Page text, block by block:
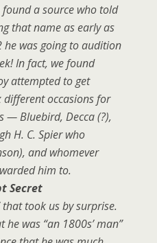
a source who told
that name as early as
was going to audition
In fact, we found
attempted to get
occasions for
— Bluebird, Decca (?),
H. C. Spier who
and whomever
him to.
Secret
that took us by surprise.
was “an 1800s’ man”